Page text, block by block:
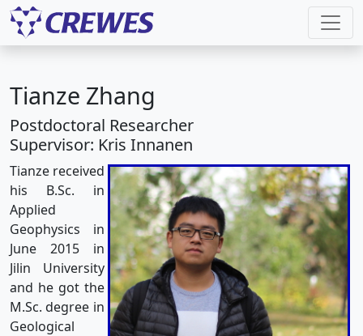
Tianze Zhang
Postdoctoral Researcher
Supervisor: Kris Innanen
Tianze received
his B.Sc. in
Applied
Geophysics in
June 2015 in
Jilin University
and he got the
M.Sc. degree in
Geological